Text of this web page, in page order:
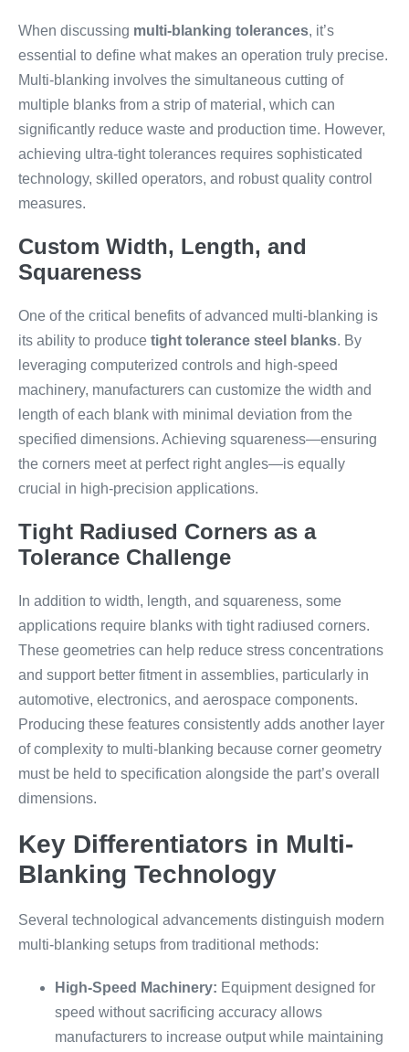
When discussing multi-blanking tolerances, it’s
essential to define what makes an operation truly precise.
Multi-blanking involves the simultaneous cutting of
multiple blanks from a strip of material, which can
significantly reduce waste and production time. However,
achieving ultra-tight tolerances requires sophisticated
technology, skilled operators, and robust quality control
measures.
Custom Width, Length, and
Squareness
One of the critical benefits of advanced multi-blanking is
its ability to produce tight tolerance steel blanks. By
leveraging computerized controls and high-speed
machinery, manufacturers can customize the width and
length of each blank with minimal deviation from the
specified dimensions. Achieving squareness—ensuring
the corners meet at perfect right angles—is equally
crucial in high-precision applications.
Tight Radiused Corners as a
Tolerance Challenge
In addition to width, length, and squareness, some
applications require blanks with tight radiused corners.
These geometries can help reduce stress concentrations
and support better fitment in assemblies, particularly in
automotive, electronics, and aerospace components.
Producing these features consistently adds another layer
of complexity to multi-blanking because corner geometry
must be held to specification alongside the part’s overall
dimensions.
Key Differentiators in Multi-
Blanking Technology
Several technological advancements distinguish modern
multi-blanking setups from traditional methods:
High-Speed Machinery: Equipment designed for
speed without sacrificing accuracy allows
manufacturers to increase output while maintaining